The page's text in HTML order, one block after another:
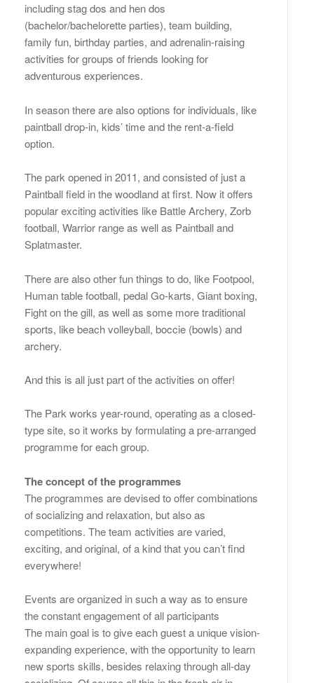
including stag dos and hen dos
(bachelor/bachelorette parties), team building,
family fun, birthday parties, and adrenalin-raising
activities for groups of friends looking for
adventurous experiences.
In season there are also options for individuals, like
paintball drop-in, kids’ time and the rent-a-field
option.
The park opened in 2011, and consisted of just a
Paintball field in the woodland at first. Now it offers
popular exciting activities like Battle Archery, Zorb
football, Warrior range as well as Paintball and
Splatmaster.
There are also other fun things to do, like Footpool,
Human table football, pedal Go-karts, Giant boxing,
Fight on the gill, as well as some more traditional
sports, like beach volleyball, boccie (bowls) and
archery.
And this is all just part of the activities on offer!
The Park works year-round, operating as a closed-
type site, so it works by formulating a pre-arranged
programme for each group.
The concept of the programmes
The programmes are devised to offer combinations
of socializing and relaxation, but also as
competitions. The team activities are varied,
exciting, and original, of a kind that you can’t find
everywhere!
Events are organized in such a way as to ensure
the constant engagement of all participants
The main goal is to give each guest a unique vision-
expanding experience, with the opportunity to learn
new sports skills, besides relaxing through all-day